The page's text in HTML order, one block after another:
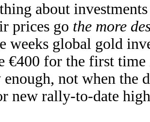
about
prices go the more
weeks global gold
€400 for the first
not when the
new rally-to-date